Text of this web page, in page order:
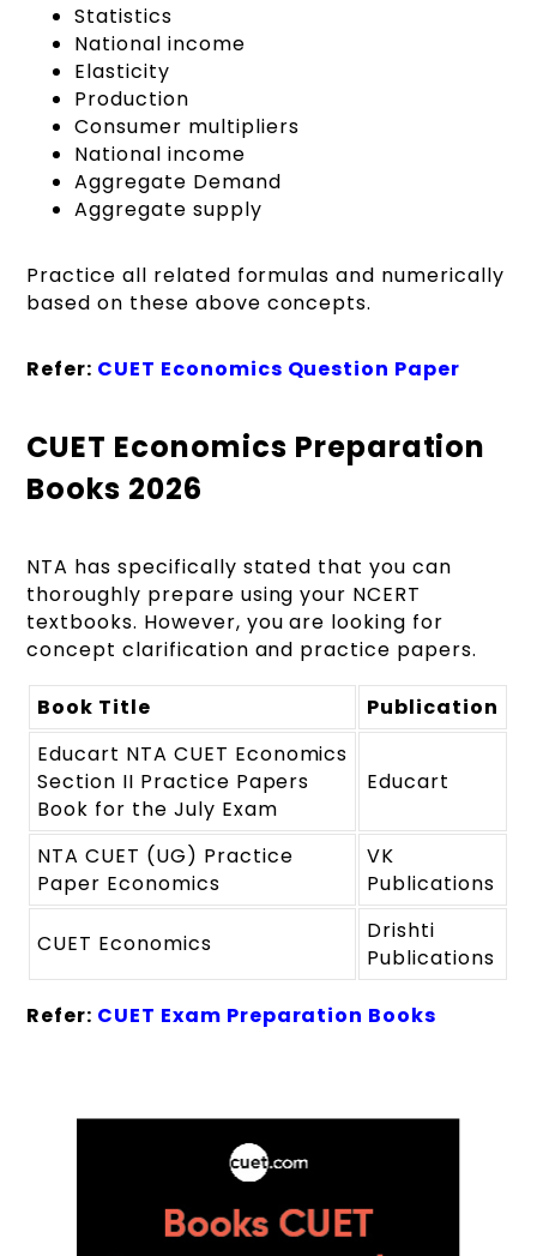
Statistics
National income
Elasticity
Production
Consumer multipliers
National income
Aggregate Demand
Aggregate supply
Practice all related formulas and numerically
based on these above concepts.
Refer: CUET Economics Question Paper
CUET Economics Preparation
Books 2026
NTA has specifically stated that you can
thoroughly prepare using your NCERT
textbooks. However, you are looking for
concept clarification and practice papers.
Book Title
Publication
Educart NTA CUET Economics
Section II Practice Papers
Book for the July Exam
Educart
NTA CUET (UG) Practice
Paper Economics
VK
Publications
CUET Economics
Drishti
Publications
Refer: CUET Exam Preparation Books